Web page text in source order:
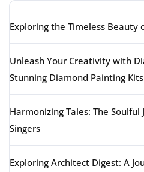
Exploring the Timeless Beauty
Unleash Your Creativity with
Stunning Diamond Painting Kits
Harmonizing Tales: The Soulful
Singers
Exploring Architect Digest: A